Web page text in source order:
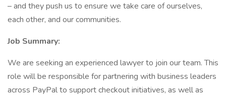
– and they push us to ensure we take care of ourselves,
each other, and our communities.
Job Summary:
We are seeking an experienced lawyer to join our team. This
role will be responsible for partnering with business leaders
across PayPal to support checkout initiatives, as well as